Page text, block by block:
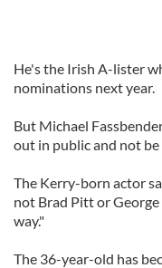
He's the Irish A-lister
nominations next year.
But Michael
out in public and not be
The Kerry-born actor
not Brad Pitt or
way."
The 36-year-old has